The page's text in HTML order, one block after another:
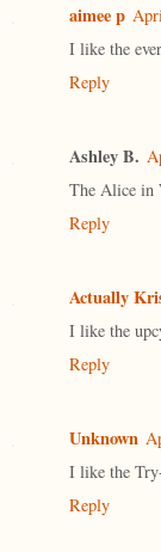
aimee p
I like the
Reply
Ashley B.
The Alice in
Reply
Actually
I like the
Reply
Unknown
I like the
Reply